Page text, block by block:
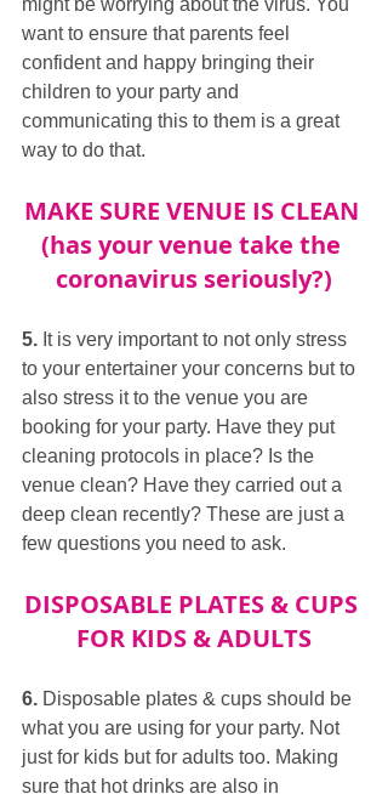
might be worrying about the virus. You
want to ensure that parents feel
confident and happy bringing their
children to your party and
communicating this to them is a great
way to do that.
MAKE SURE VENUE IS CLEAN
(has your venue take the
coronavirus seriously?)
5. It is very important to not only stress
to your entertainer your concerns but to
also stress it to the venue you are
booking for your party. Have they put
cleaning protocols in place? Is the
venue clean? Have they carried out a
deep clean recently? These are just a
few questions you need to ask.
DISPOSABLE PLATES & CUPS
FOR KIDS & ADULTS
6. Disposable plates & cups should be
what you are using for your party. Not
just for kids but for adults too. Making
sure that hot drinks are also in